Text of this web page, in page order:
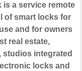
is a service remote
of smart locks for
and for owners
real estate,
studios integrated
locks and